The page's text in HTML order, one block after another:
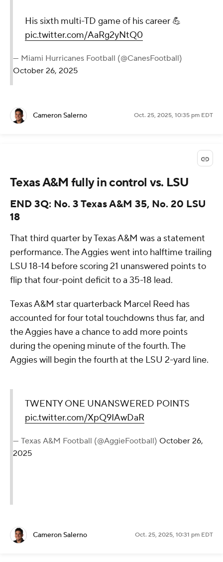
His sixth multi-TD game of his career 💪
pic.twitter.com/AaRg2yNtQ0
— Miami Hurricanes Football (@CanesFootball)
October 26, 2025
Cameron Salerno Oct. 25, 2025, 10:35 pm EDT
Texas A&M fully in control vs. LSU
END 3Q: No. 3 Texas A&M 35, No. 20 LSU
18
That third quarter by Texas A&M was a statement
performance. The Aggies went into halftime trailing
LSU 18-14 before scoring 21 unanswered points to
flip that four-point deficit to a 35-18 lead.
Texas A&M star quarterback Marcel Reed has
accounted for four total touchdowns thus far, and
the Aggies have a chance to add more points
during the opening minute of the fourth. The
Aggies will begin the fourth at the LSU 2-yard line.
TWENTY ONE UNANSWERED POINTS
pic.twitter.com/XpQ9IAwDaR
— Texas A&M Football (@AggieFootball) October 26,
2025
Cameron Salerno Oct. 25, 2025, 10:31 pm EDT